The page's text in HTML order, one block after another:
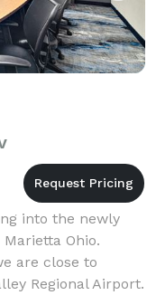
into the newly
Ohio.
are close to
Regional Airport.